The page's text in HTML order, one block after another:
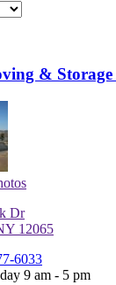
&
Dr
12065
6033
9 am - 5 pm